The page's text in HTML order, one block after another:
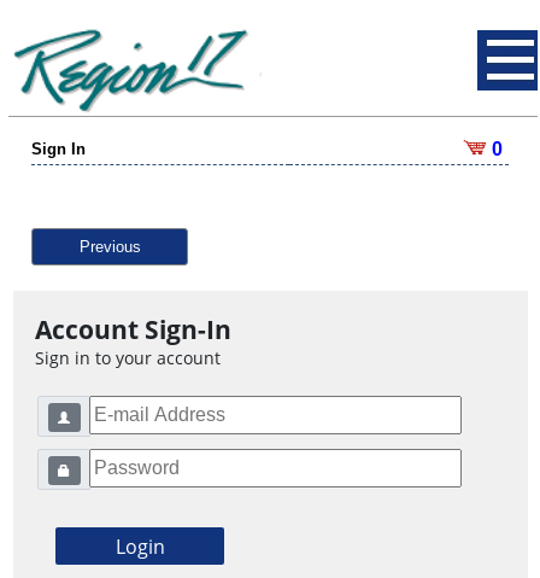
Sign In 0
Previous
Account Sign-In
Sign in to your account